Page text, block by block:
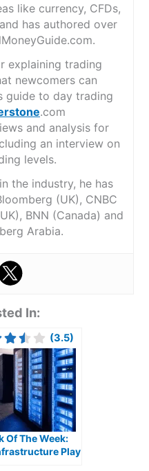
like currency, CFDs,
has authored over
explaining trading
newcomers can
guide to day trading
.com
and analysis for
an interview on
levels.
the industry, he has
(UK), CNBC
BNN (Canada) and
Arabia.
In:
(3.5)
Of The Week:
Play